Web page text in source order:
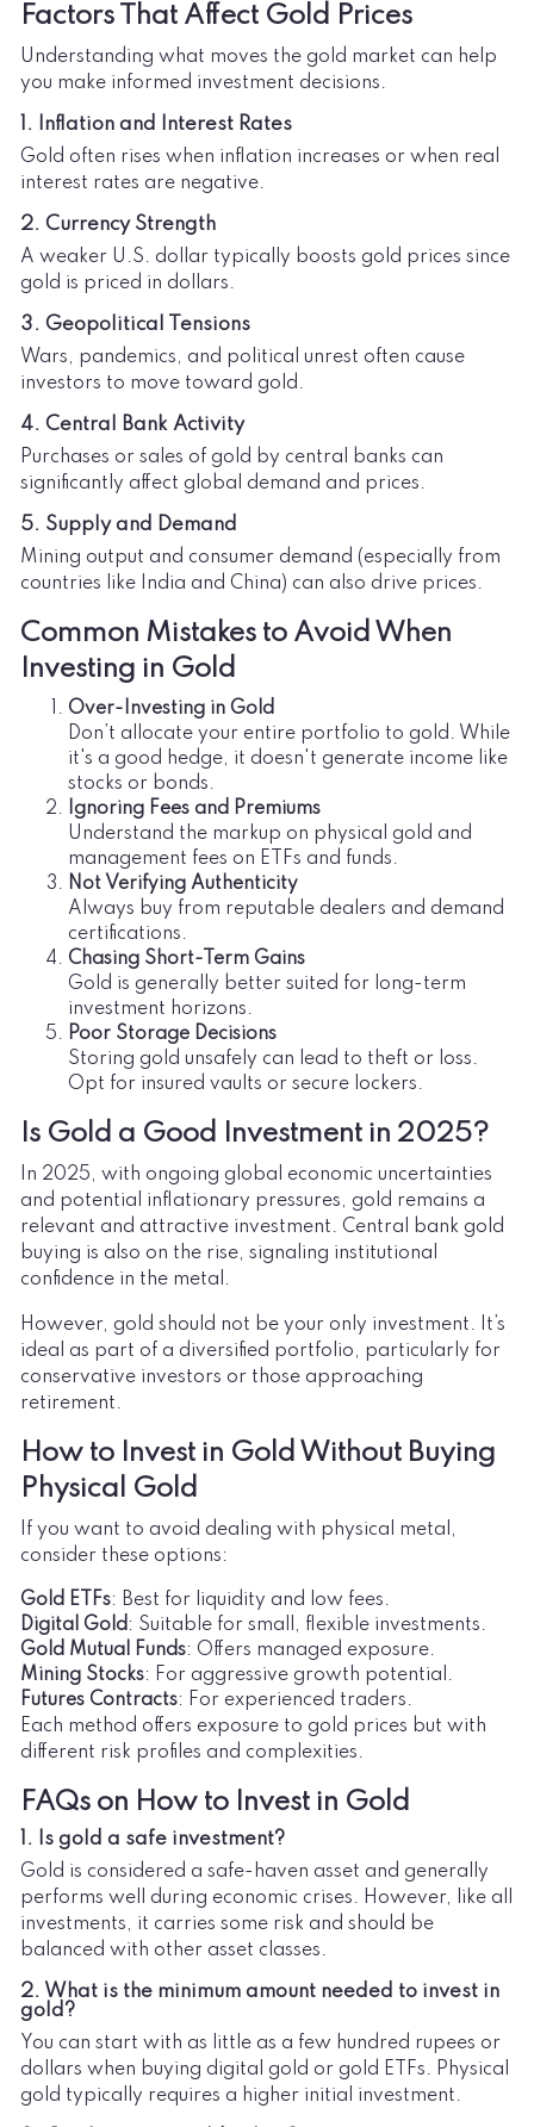
Factors That Affect Gold Prices
Understanding what moves the gold market can help
you make informed investment decisions.
1. Inflation and Interest Rates
Gold often rises when inflation increases or when real
interest rates are negative.
2. Currency Strength
A weaker U.S. dollar typically boosts gold prices since
gold is priced in dollars.
3. Geopolitical Tensions
Wars, pandemics, and political unrest often cause
investors to move toward gold.
4. Central Bank Activity
Purchases or sales of gold by central banks can
significantly affect global demand and prices.
5. Supply and Demand
Mining output and consumer demand (especially from
countries like India and China) can also drive prices.
Common Mistakes to Avoid When
Investing in Gold
Over-Investing in Gold
Don’t allocate your entire portfolio to gold. While
it's a good hedge, it doesn't generate income like
stocks or bonds.
Ignoring Fees and Premiums
Understand the markup on physical gold and
management fees on ETFs and funds.
Not Verifying Authenticity
Always buy from reputable dealers and demand
certifications.
Chasing Short-Term Gains
Gold is generally better suited for long-term
investment horizons.
Poor Storage Decisions
Storing gold unsafely can lead to theft or loss.
Opt for insured vaults or secure lockers.
Is Gold a Good Investment in 2025?
In 2025, with ongoing global economic uncertainties
and potential inflationary pressures, gold remains a
relevant and attractive investment. Central bank gold
buying is also on the rise, signaling institutional
confidence in the metal.
However, gold should not be your only investment. It’s
ideal as part of a diversified portfolio, particularly for
conservative investors or those approaching
retirement.
How to Invest in Gold Without Buying
Physical Gold
If you want to avoid dealing with physical metal,
consider these options:
Gold ETFs: Best for liquidity and low fees.
Digital Gold : Suitable for small, flexible investments.
Gold Mutual Funds: Offers managed exposure.
Mining Stocks: For aggressive growth potential.
Futures Contracts: For experienced traders.
Each method offers exposure to gold prices but with
different risk profiles and complexities.
FAQs on How to Invest in Gold
1. Is gold a safe investment?
Gold is considered a safe-haven asset and generally
performs well during economic crises. However, like all
investments, it carries some risk and should be
balanced with other asset classes.
2. What is the minimum amount needed to invest in
gold?
You can start with as little as a few hundred rupees or
dollars when buying digital gold or gold ETFs. Physical
gold typically requires a higher initial investment.